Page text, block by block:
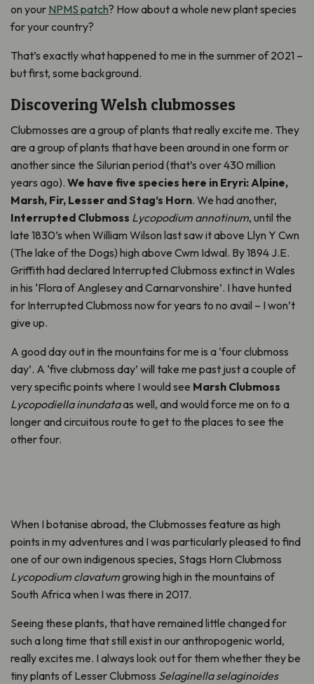
on your NPMS patch? How about a whole new plant species
for your country?
That’s exactly what happened to me in the summer of 2021 –
but first, some background.
Discovering Welsh clubmosses
Clubmosses are a group of plants that really excite me. They
are a group of plants that have been around in one form or
another since the Silurian period (that’s over 430 million
years ago). We have five species here in Eryri: Alpine,
Marsh, Fir, Lesser and Stag’s Horn. We had another,
Interrupted Clubmoss Lycopodium annotinum, until the
late 1830’s when William Wilson last saw it above Llyn Y Cwn
(The lake of the Dogs) high above Cwm Idwal. By 1894 J.E.
Griffith had declared Interrupted Clubmoss extinct in Wales
in his ‘Flora of Anglesey and Carnarvonshire’. I have hunted
for Interrupted Clubmoss now for years to no avail – I won’t
give up.
A good day out in the mountains for me is a ‘four clubmoss
day’. A ‘five clubmoss day’ will take me past just a couple of
very specific points where I would see Marsh Clubmoss
Lycopodiella inundataas well, and would force me on to a
longer and circuitous route to get to the places to see the
other four.
When I botanise abroad, the Clubmosses feature as high
points in my adventures and I was particularly pleased to find
one of our own indigenous species, Stags Horn Clubmoss
Lycopodium clavatumgrowing high in the mountains of
South Africa when I was there in 2017.
Seeing these plants, that have remained little changed for
such a long time that still exist in our anthropogenic world,
really excites me. I always look out for them whether they be
tiny plants of Lesser Clubmoss Selaginella selaginoides